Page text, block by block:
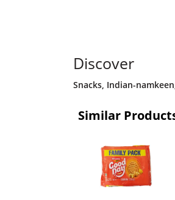
Discover
Snacks, Indian-namkeen
Similar